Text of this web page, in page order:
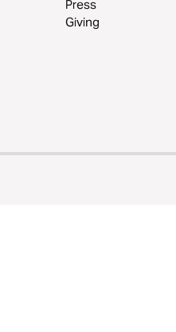
Press
Giving